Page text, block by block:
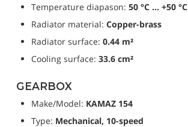
Temperature diapason: 50 °C … +50 °C
Radiator material: Copper-brass
Radiator surface: 0.44 m²
Cooling surface: 33.6 cm²
GEARBOX
Make/Model: KAMAZ 154
Type: Mechanical, 10-speed